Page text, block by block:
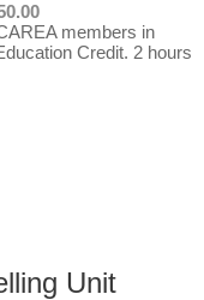
members in
Credit. 2 hours
Unit